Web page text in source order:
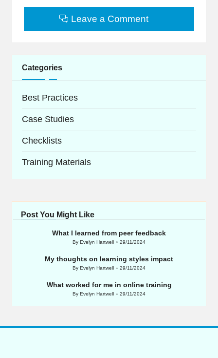
Leave a Comment
Categories
Best Practices
Case Studies
Checklists
Training Materials
Post You Might Like
What I learned from peer feedback
Posted
By Evelyn Hartwell 29/11/2024
My thoughts on learning styles impact
Posted
By Evelyn Hartwell 29/11/2024
What worked for me in online training
Posted
By Evelyn Hartwell 29/11/2024